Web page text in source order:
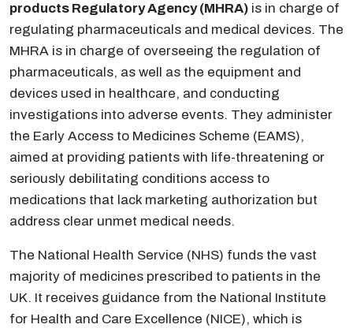
products Regulatory Agency (MHRA) is in charge of
regulating pharmaceuticals and medical devices. The
MHRA is in charge of overseeing the regulation of
pharmaceuticals, as well as the equipment and
devices used in healthcare, and conducting
investigations into adverse events. They administer
the Early Access to Medicines Scheme (EAMS),
aimed at providing patients with life-threatening or
seriously debilitating conditions access to
medications that lack marketing authorization but
address clear unmet medical needs.
The National Health Service (NHS) funds the vast
majority of medicines prescribed to patients in the
UK. It receives guidance from the National Institute
for Health and Care Excellence (NICE), which is